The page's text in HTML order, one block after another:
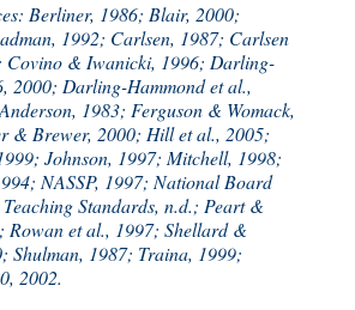
Berliner, 1986; Blair, 2000;
1992; Carlsen, 1987; Carlsen
Covino & Iwanicki, 1996; Darling-
2000; Darling-Hammond et al.,
1983; Ferguson & Womack,
& Brewer, 2000; Hill et al., 2005;
Johnson, 1997; Mitchell, 1998;
NASSP, 1997; National Board
Standards, n.d.; Peart &
Rowan et al., 1997; Shellard &
Shulman, 1987; Traina, 1999;
2002.